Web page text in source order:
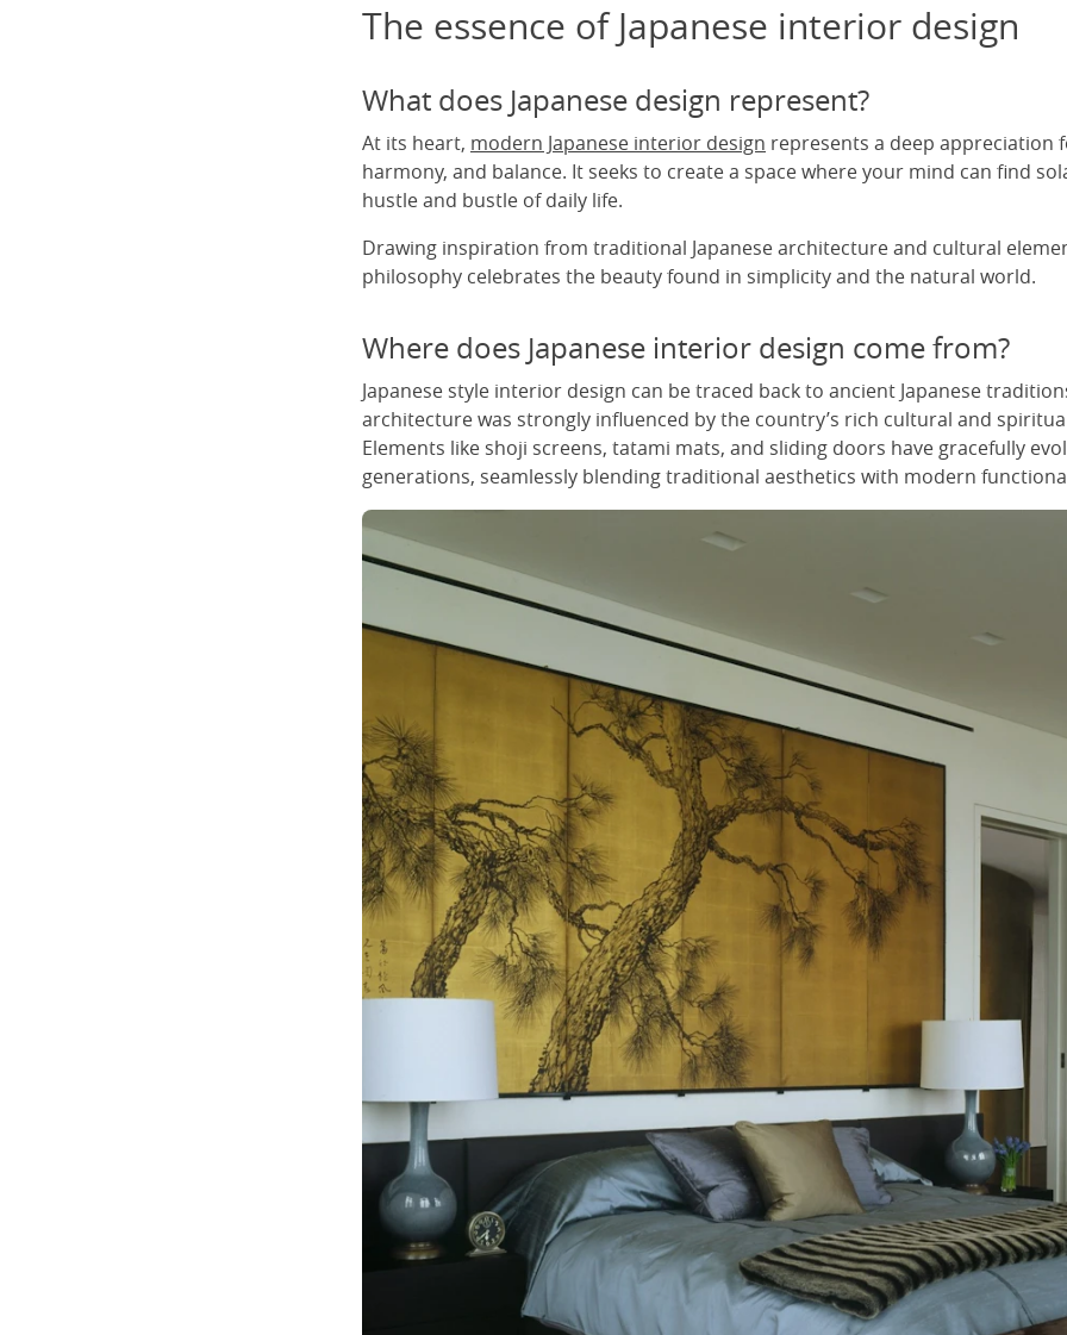
The essence of Japanese interior design
What does Japanese design represent?
At its heart, modern Japanese interior design represents a deep appreciation
harmony, and balance. It seeks to create a space where your mind can find
hustle and bustle of daily life.
Drawing inspiration from traditional Japanese architecture and cultural
philosophy celebrates the beauty found in simplicity and the natural world.
Where does Japanese interior design come from?
Japanese style interior design can be traced back to ancient Japanese
architecture was strongly influenced by the country’s rich cultural and
Elements like shoji screens, tatami mats, and sliding doors have gracefully
generations, seamlessly blending traditional aesthetics with modern